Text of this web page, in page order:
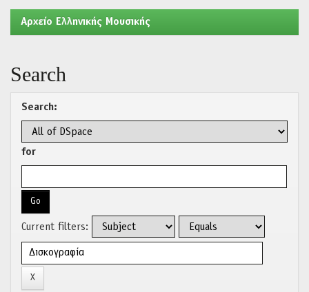
Aρχείο Ελληνικής Μουσικής
Search
Search:
for
Current filters: